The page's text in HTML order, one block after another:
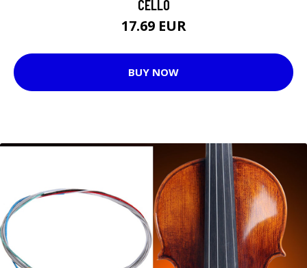
CELLO
17.69 EUR
BUY NOW